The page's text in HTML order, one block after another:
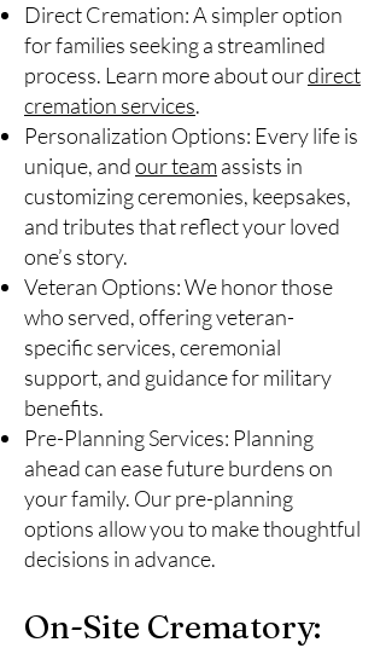
Direct Cremation: A simpler option
for families seeking a streamlined
process. Learn more about ourdirect
cremation services.
Personalization Options: Every life is
unique, andour teamassists in
customizing ceremonies, keepsakes,
and tributes that reflect your loved
one’s story.
Veteran Options: We honor those
who served, offering veteran-
specific services, ceremonial
support, and guidance for military
benefits.
Pre-Planning Services: Planning
ahead can ease future burdens on
your family. Our pre-planning
options allow you to make thoughtful
decisions in advance.
On-Site Crematory: